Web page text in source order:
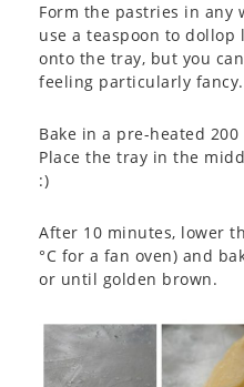
Form the pastries in any
use a teaspoon to
onto the tray, but you
feeling particularly fancy.
Bake in a pre-heated
Place the tray in the
:)
After 10 minutes, lower
°C for a fan oven) and
or until golden brown.